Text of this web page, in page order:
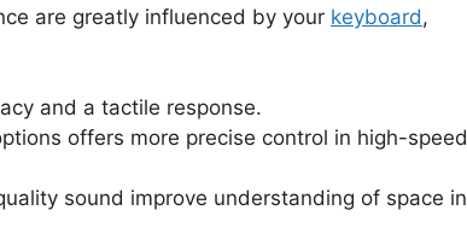
are greatly influenced by your keyboard,
and a tactile response.
offers more precise control in high-speed
sound improve understanding of space in